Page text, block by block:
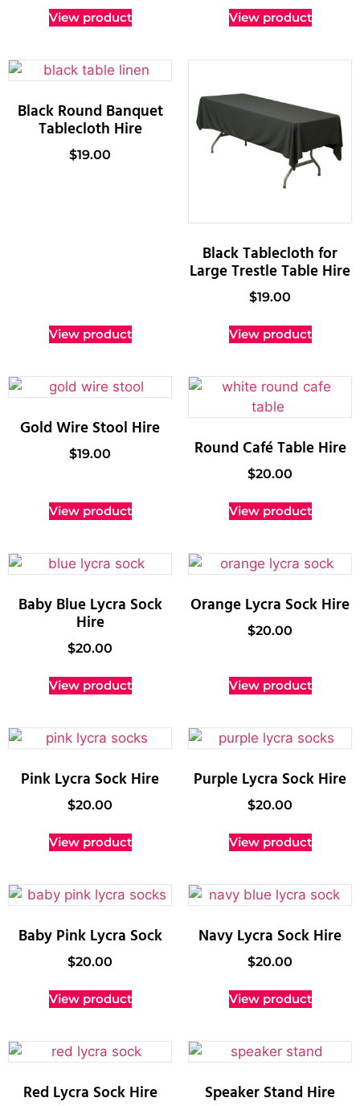
View product View product
Black Round Banquet
Tablecloth Hire
$19.00
View product
Black Tablecloth for
Large Trestle Table Hire
$19.00
View product
Gold Wire Stool Hire
$19.00
View product
Round Café Table Hire
$20.00
View product
Baby Blue Lycra Sock
Hire
$20.00
View product
Orange Lycra Sock Hire
$20.00
View product
Pink Lycra Sock Hire
$20.00
View product
Purple Lycra Sock Hire
$20.00
View product
Baby Pink Lycra Sock
$20.00
View product
Navy Lycra Sock Hire
$20.00
View product
Red Lycra Sock Hire Speaker Stand Hire